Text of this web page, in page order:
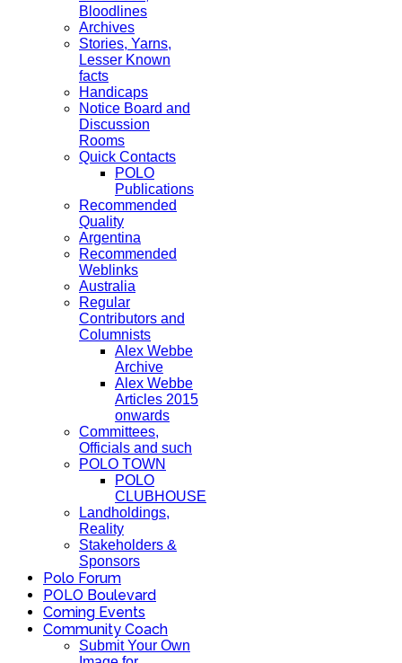
Bloodlines
Archives
Stories, Yarns,
Lesser Known
facts
Handicaps
Notice Board and
Discussion
Rooms
Quick Contacts
POLO
Publications
Recommended
Quality
Argentina
Recommended
Weblinks
Australia
Regular
Contributors and
Columnists
Alex Webbe
Archive
Alex Webbe
Articles 2015
onwards
Committees,
Officials and such
POLO TOWN
POLO
CLUBHOUSE
Landholdings,
Reality
Stakeholders &
Sponsors
Polo Forum
POLO Boulevard
Coming Events
Community Coach
Submit Your Own